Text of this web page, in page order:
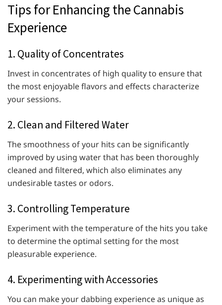
Tips for Enhancing the Cannabis
Experience
1. Quality of Concentrates
Invest in concentrates of high quality to ensure that
the most enjoyable flavors and effects characterize
your sessions.
2. Clean and Filtered Water
The smoothness of your hits can be significantly
improved by using water that has been thoroughly
cleaned and filtered, which also eliminates any
undesirable tastes or odors.
3. Controlling Temperature
Experiment with the temperature of the hits you take
to determine the optimal setting for the most
pleasurable experience.
4. Experimenting with Accessories
You can make your dabbing experience as unique as